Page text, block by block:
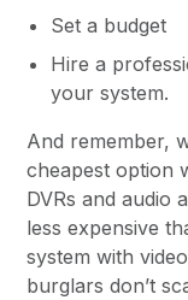
Set a budget
Hire a
your system.
And remember,
cheapest option
DVRs and audio
less expensive
system with
burglars don’t